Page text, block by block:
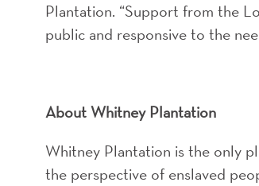
Plantation. “Support from the
public and responsive to the
About Whitney Plantation
Whitney Plantation is the only
the perspective of enslaved